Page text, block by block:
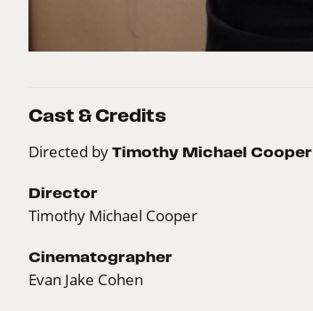
Cast & Credits
Directed by Timothy Michael Cooper
Director
Timothy Michael Cooper
Cinematographer
Evan Jake Cohen